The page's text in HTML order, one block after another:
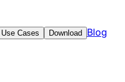
Use Cases Download Blog